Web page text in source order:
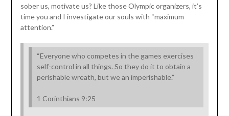
sober us, motivate us? Like those Olympic organizers, it’s
time you and I investigate our souls with “maximum
attention.”
“Everyone who competes in the games exercises
self-control in all things. So they do it to obtain a
perishable wreath, but we an imperishable.”
1 Corinthians 9:25